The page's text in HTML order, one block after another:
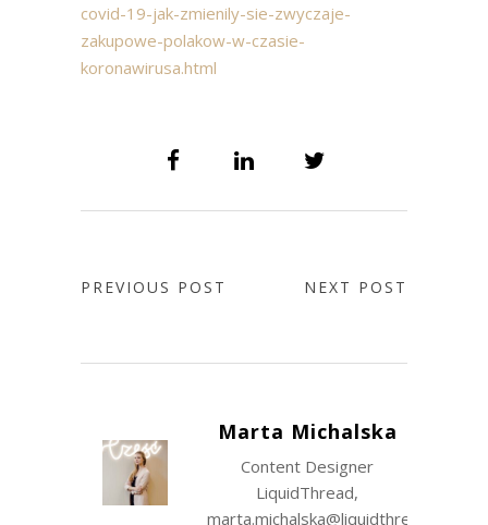
covid-19-jak-zmienily-sie-zwyczaje-
zakupowe-polakow-w-czasie-
koronawirusa.html
PREVIOUS POST NEXT POST
Marta Michalska
Content Designer
LiquidThread,
marta.michalska@liquidthread.com